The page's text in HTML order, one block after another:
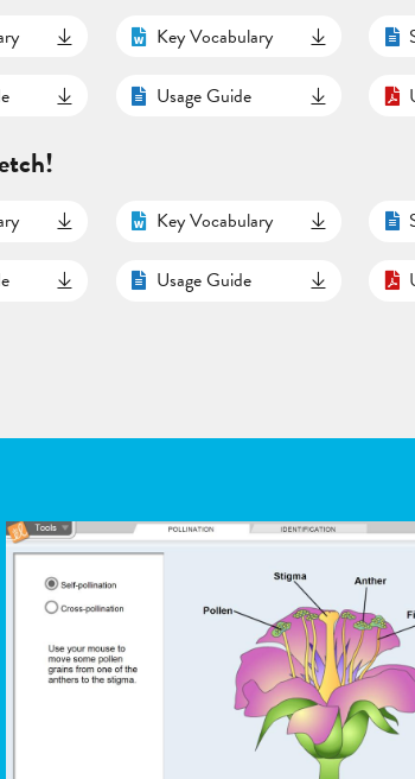
Key Vocabulary
Usage Guide
Key Vocabulary
Usage Guide